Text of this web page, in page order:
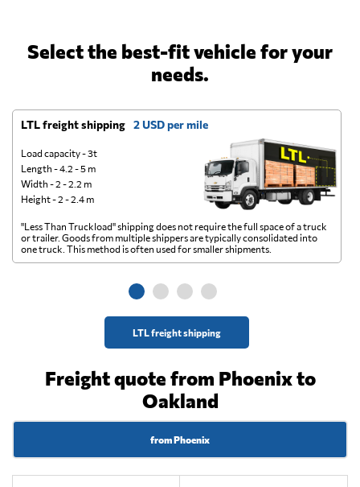
Select the best-fit vehicle for your
needs.
LTL freight shipping 2 USD per mile
Load capacity - 3t
Length - 4.2 - 5 m
Width - 2 - 2.2 m
Height - 2 - 2.4 m
LTL freight shipping
"Less Than Truckload" shipping does not require the full space of a truck
or trailer. Goods from multiple shippers are typically consolidated into
one truck. This method is often used for smaller shipments.
Freight quote from Phoenix to
Oakland
from Phoenix